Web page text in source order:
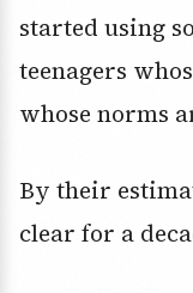
started using
teenagers
whose norms
By their
clear for a